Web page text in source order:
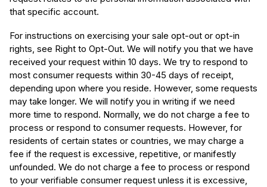
that specific account.
For instructions on exercising your sale opt-out or opt-in
rights, see Right to Opt-Out. We will notify you that we have
received your request within 10 days. We try to respond to
most consumer requests within 30-45 days of receipt,
depending upon where you reside. However, some requests
may take longer. We will notify you in writing if we need
more time to respond. Normally, we do not charge a fee to
process or respond to consumer requests. However, for
residents of certain states or countries, we may charge a
fee if the request is excessive, repetitive, or manifestly
unfounded. We do not charge a fee to process or respond
to your verifiable consumer request unless it is excessive,